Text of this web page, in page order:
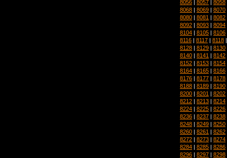
8056 8057 8058
8068 | 8069 | 8070
8080 | 8081 | 8082
8092 | 8093 | 8094
8104 | 8105 | 8106
8116 | 8117 | 8118
8128 | 8129 | 8130
8140 | 8141 | 8142
8152 | 8153 | 8154
8164 | 8165 | 8166
8176 | 8177 | 8178
8188 | 8189 | 8190
8200 | 8201 | 8202
8212 | 8213 | 8214
8224 | 8225 | 8226
8236 | 8237 | 8238
8248 | 8249 | 8250
8260 | 8261 | 8262
8272 | 8273 | 8274
8284 | 8285 | 8286
8296 | 8297 | 8298